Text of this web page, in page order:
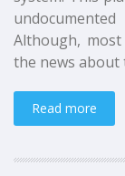
Although,
the news about
Read more